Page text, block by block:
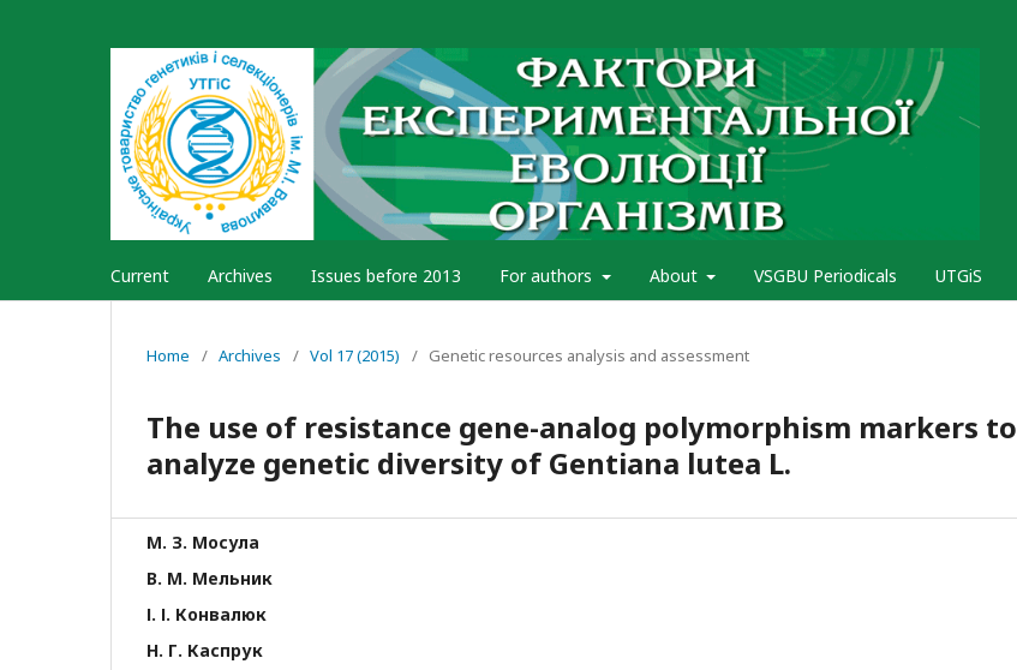
Current Archives Issues before 2013 For authors About VSGBU Periodicals UTGiS
Home / Archives / Vol 17 (2015) / Genetic resources analysis and assessment
The use of resistance gene-analog polymorphism markers to
analyze genetic diversity of Gentiana lutea L.
М. З. Мосула
В. М. Мельник
І. І. Конвалюк
Н. Г. Каспрук